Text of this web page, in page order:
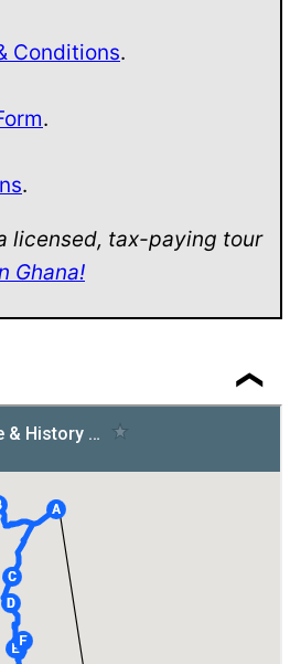
Conditions.
.
.
licensed, tax-paying tour
Ghana!